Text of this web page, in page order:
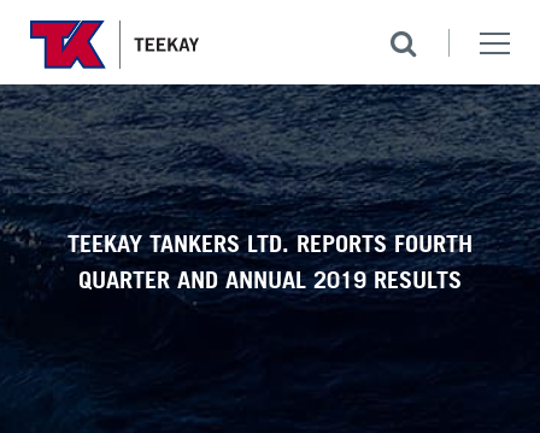
TEEKAY TANKERS LTD. REPORTS FOURTH
QUARTER AND ANNUAL 2019 RESULTS